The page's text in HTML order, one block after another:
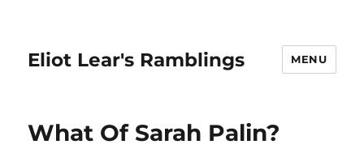
Eliot Lear's Ramblings MENU
What Of Sarah Palin?